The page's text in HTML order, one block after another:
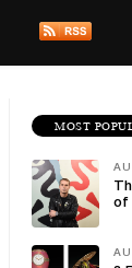
MOST
of